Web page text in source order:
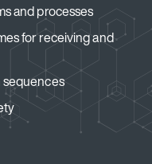
and processes
for receiving and